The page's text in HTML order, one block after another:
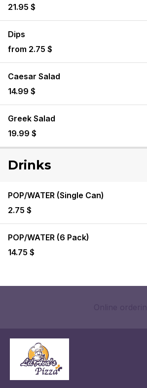
21.95 $
Dips
from 2.75 $
Caesar Salad
14.99 $
Greek Salad
19.99 $
Drinks
POP/WATER (Single Can)
2.75 $
POP/WATER (6 Pack)
14.75 $